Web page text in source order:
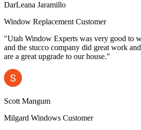
DarLeana Jaramillo
Window Replacement Customer
"Utah Window Experts was very good to
and the stucco company did great work
are a great upgrade to our house."
Scott Mangum
Milgard Windows Customer